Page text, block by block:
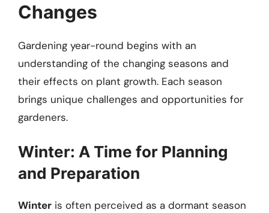
Changes
Gardening year-round begins with an
understanding of the changing seasons and
their effects on plant growth. Each season
brings unique challenges and opportunities for
gardeners.
Winter: A Time for Planning
and Preparation
Winter is often perceived as a dormant season